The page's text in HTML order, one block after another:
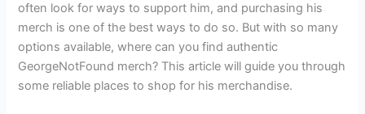
often look for ways to support him, and purchasing his
merch is one of the best ways to do so. But with so many
options available, where can you find authentic
GeorgeNotFound merch? This article will guide you through
some reliable places to shop for his merchandise.